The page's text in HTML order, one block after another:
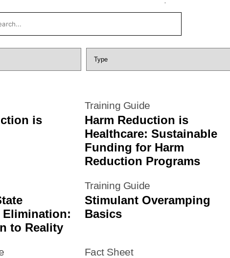
is
Training Guide
Harm Reduction is
Healthcare: Sustainable
Funding for Harm
Reduction Programs
Elimination:
to Reality
Training Guide
Stimulant Overamping
Basics
Fact Sheet